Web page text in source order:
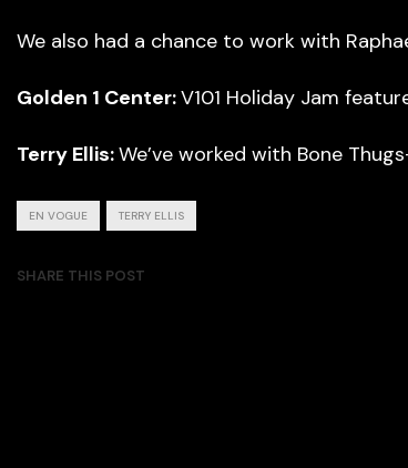
We also had a chance to work with
Golden 1 Center:V101 Holiday Jam
Terry Ellis:We’ve worked with Bone
EN VOGUE TERRY ELLIS
SHARE THIS POST